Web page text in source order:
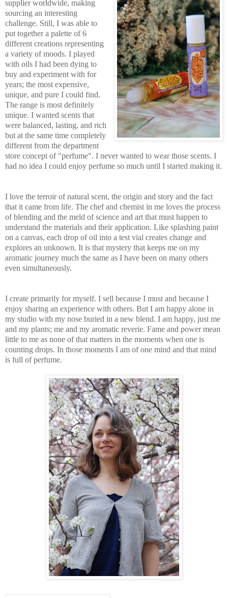
supplier worldwide, making
sourcing an interesting
challenge. Still, I was able to
put together a palette of 6
different creations representing
a variety of moods. I played
with oils I had been dying to
buy and experiment with for
years; the most expensive,
unique, and pure I could find.
The range is most definitely
unique. I wanted scents that
were balanced, lasting, and rich
but at the same time completely
different from the department
store concept of "perfume". I never wanted to wear those scents. I
had no idea I could enjoy perfume so much until I started making it.
I love the terroir of natural scent, the origin and story and the fact
that it came from life. The chef and chemist in me loves the process
of blending and the meld of science and art that must happen to
understand the materials and their application. Like splashing paint
on a canvas, each drop of oil into a test vial creates change and
explores an unknown. It is that mystery that keeps me on my
aromatic journey much the same as I have been on many others
even simultaneously.
I create primarily for myself. I sell because I must and because I
enjoy sharing an experience with others. But I am happy alone in
my studio with my nose buried in a new blend. I am happy, just me
and my plants; me and my aromatic reverie. Fame and power mean
little to me as none of that matters in the moments when one is
counting drops. In those moments I am of one mind and that mind
is full of perfume.